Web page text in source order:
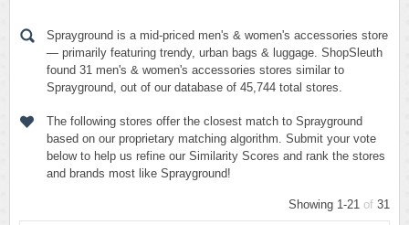
Sprayground is a mid-priced men's & women's accessories store
— primarily featuring trendy, urban bags & luggage. ShopSleuth
found 31 men's & women's accessories stores similar to
Sprayground, out of our database of 45,744 total stores.
The following stores offer the closest match to Sprayground
based on our proprietary matching algorithm. Submit your vote
below to help us refine our Similarity Scores and rank the stores
and brands most like Sprayground!
Showing 1-21 of 31